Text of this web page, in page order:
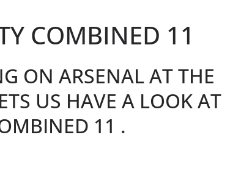
COMBINED 11
ON ARSENAL AT THE
US HAVE A LOOK AT
11 .